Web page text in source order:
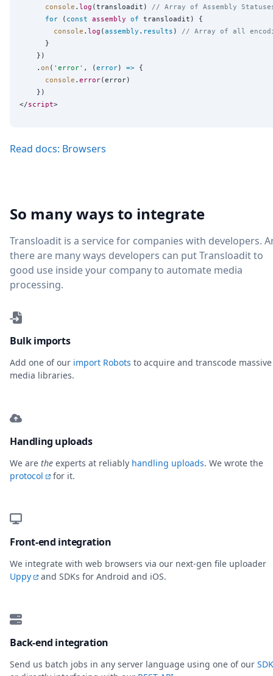
console . log (transloadit) // Array of Assembly
for ( const assembly of transloadit) {
console . log (assembly . results ) // Array of all
      }
    })
    .
on ( ' error' , (error) => {
console . error(error)
    })
</script
Read docs: Browsers
So many ways to integrate
Transloadit is a service for companies with developers.
there are many ways developers can put Transloadit to
good use inside your company to automate media
processing.
Bulk imports
Add one of our import Robots to acquire and transcode massive
media libraries.
Handling uploads
We are the experts at reliably handling uploads. We wrote the
protocol
for it.
Front-end integration
We integrate with web browsers via our next-gen file uploader
Uppy
and SDKs for Android and iOS.
Back-end integration
Send us batch jobs in any server language using one of our